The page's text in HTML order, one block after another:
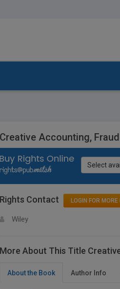
Creative Accounting,
Select
Rights Contact LOGIN FOR MORE
Wiley
More About This Title
About the Book Author Info